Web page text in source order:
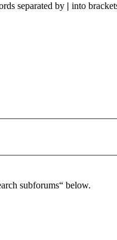
separated by | into
subforums“ below.